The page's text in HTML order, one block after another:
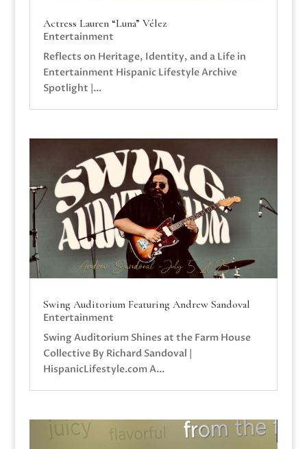
Actress Lauren “Luna” Vélez
Entertainment
Reflects on Heritage, Identity, and a Life in
Entertainment Hispanic Lifestyle Archive
Spotlight |...
Swing Auditorium Featuring Andrew Sandoval
Entertainment
Swing Auditorium Shines at the Farm House
Collective By Richard Sandoval |
HispanicLifestyle.com A...